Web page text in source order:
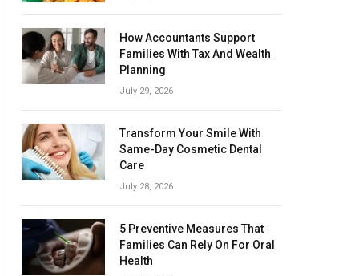
How Accountants Support
Families With Tax And Wealth
Planning
July 29, 2026
Transform Your Smile With
Same-Day Cosmetic Dental
Care
July 28, 2026
5 Preventive Measures That
Families Can Rely On For Oral
Health